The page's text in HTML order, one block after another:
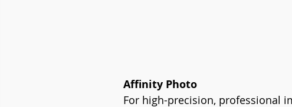
Affinity Photo
For high-precision, professional